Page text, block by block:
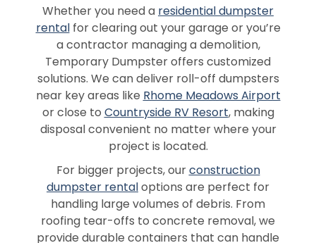
Whether you need a residential dumpster
rentalfor clearing out your garage or you’re
a contractor managing a demolition,
Temporary Dumpster offers customized
solutions. We can deliver roll-off dumpsters
near key areas like Rhome Meadows Airport
or close to Countryside RV Resort, making
disposal convenient no matter where your
project is located.
For bigger projects, ourconstruction
dumpster rentaloptions are perfect for
handling large volumes of debris. From
roofing tear-offs to concrete removal, we
provide durable containers that can handle